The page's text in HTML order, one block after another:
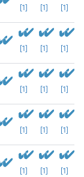
[1] [1] [1]
[1] [1] [1]
[1] [1] [1]
[1] [1] [1]
[1] [1] [1]